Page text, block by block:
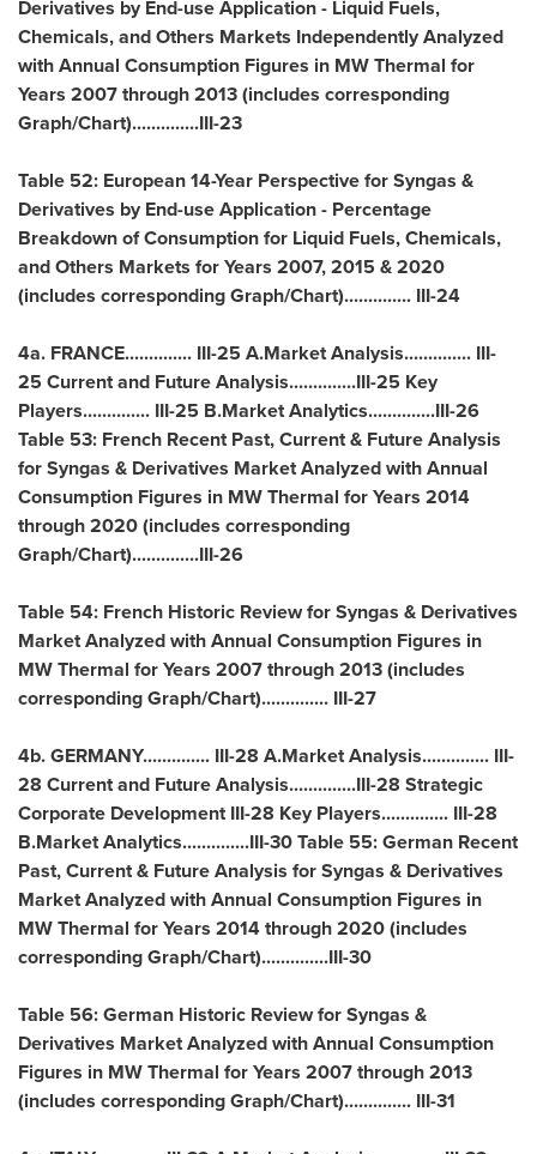
Derivatives by End-use Application - Liquid Fuels,
Chemicals, and Others Markets Independently Analyzed
with Annual Consumption Figures in MW Thermal for
Years 2007 through 2013 (includes corresponding
Graph/Chart)..............III-23
Table 52: European 14-Year Perspective for Syngas &
Derivatives by End-use Application - Percentage
Breakdown of Consumption for Liquid Fuels, Chemicals,
and Others Markets for Years 2007, 2015 & 2020
(includes corresponding Graph/Chart).............. III-24
4a. FRANCE.............. III-25 A.Market Analysis.............. III-
25 Current and Future Analysis..............III-25 Key
Players.............. III-25 B.Market Analytics..............III-26
Table 53: French Recent Past, Current & Future Analysis
for Syngas & Derivatives Market Analyzed with Annual
Consumption Figures in MW Thermal for Years 2014
through 2020 (includes corresponding
Graph/Chart)..............III-26
Table 54: French Historic Review for Syngas & Derivatives
Market Analyzed with Annual Consumption Figures in
MW Thermal for Years 2007 through 2013 (includes
corresponding Graph/Chart).............. III-27
4b.GERMANY.............. III-28 A.Market Analysis.............. III-
28 Current and Future Analysis..............III-28 Strategic
Corporate Development III-28 Key Players.............. III-28
B.Market Analytics..............III-30 Table 55: German Recent
Past, Current & Future Analysis for Syngas & Derivatives
Market Analyzed with Annual Consumption Figures in
MW Thermal for Years 2014 through 2020 (includes
corresponding Graph/Chart)..............III-30
Table 56: German Historic Review for Syngas &
Derivatives Market Analyzed with Annual Consumption
Figures in MW Thermal for Years 2007 through 2013
(includes corresponding Graph/Chart).............. III-31